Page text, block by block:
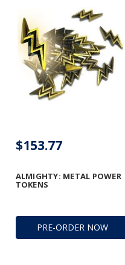
PRE-ORDER NOW
ALMIGHTY: METAL POWER
TOKENS
$153.77